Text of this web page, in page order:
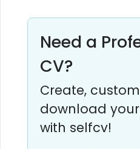
Need a
CV?
Create,
download
with selfcv!